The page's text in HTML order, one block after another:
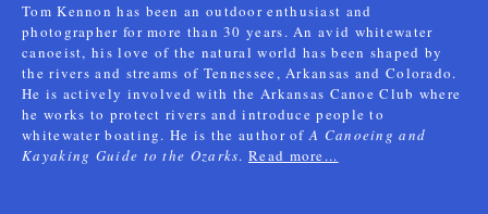
Tom Kennon has been an outdoor enthusiast and
photographer for more than 30 years. An avid whitewater
canoeist, his love of the natural world has been shaped by
the rivers and streams of Tennessee, Arkansas and Colorado.
He is actively involved with the Arkansas Canoe Club where
he works to protect rivers and introduce people to
whitewater boating. He is the author ofA Canoeing and
Kayaking Guide to the Ozarks.Read more...